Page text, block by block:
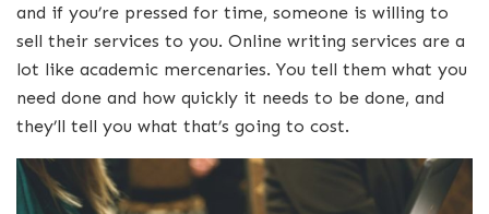
and if you’re pressed for time, someone is willing to
sell their services to you. Online writing services are a
lot like academic mercenaries. You tell them what you
need done and how quickly it needs to be done, and
they’ll tell you what that’s going to cost.